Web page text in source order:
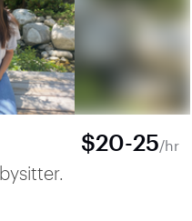
$20-25/hr